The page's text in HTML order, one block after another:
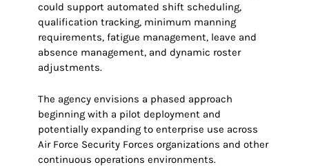
could support automated shift scheduling,
qualification tracking, minimum manning
requirements, fatigue management, leave and
absence management, and dynamic roster
adjustments.
The agency envisions a phased approach
beginning with a pilot deployment and
potentially expanding to enterprise use across
Air Force Security Forces organizations and other
continuous operations environments.